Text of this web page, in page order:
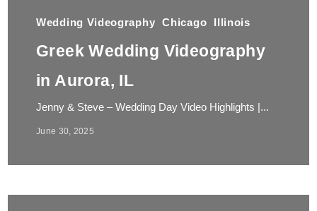
Wedding Videography Chicago Illinois
Greek Wedding Videography
in Aurora, IL
Jenny & Steve – Wedding Day Video Highlights |...
June 30, 2025